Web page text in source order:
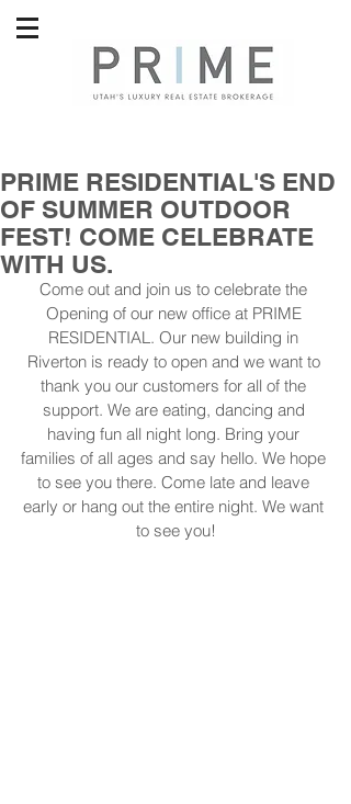
PRIME RESIDENTIAL'S END
OF SUMMER OUTDOOR
FEST! COME CELEBRATE
WITH US.
Come out and join us to celebrate the
Opening of our new office at PRIME
RESIDENTIAL. Our new building in
Riverton is ready to open and we want to
thank you our customers for all of the
support. We are eating, dancing and
having fun all night long. Bring your
families of all ages and say hello. We hope
to see you there. Come late and leave
early or hang out the entire night. We want
to see you!